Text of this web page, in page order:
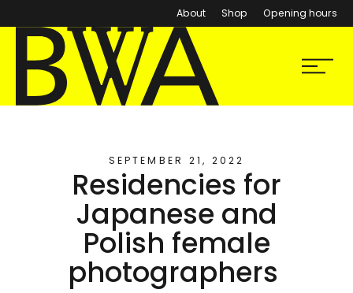
About Shop Opening hours
BWA Wrocław
Galleries of Contemporary Art
Menu
SEPTEMBER 21, 2022
Residencies for
Japanese and
Polish female
photographers